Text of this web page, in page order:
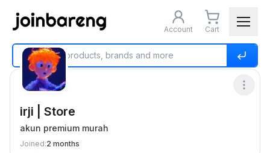
Account Cart
Home Buy & Sell
irji | Store
akun premium murah
Joined:2 months